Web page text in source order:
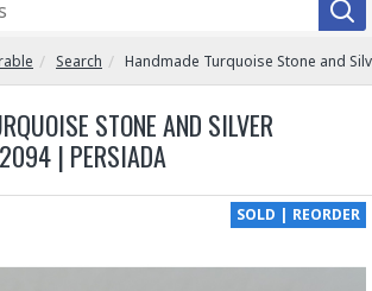
Search Handmade Turquoise Stone and
STONE AND SILVER
| PERSIADA
SOLD | REORDER